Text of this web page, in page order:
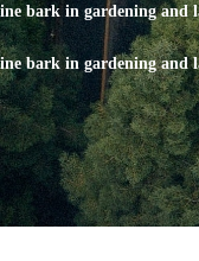
bark in gardening and
bark in gardening and